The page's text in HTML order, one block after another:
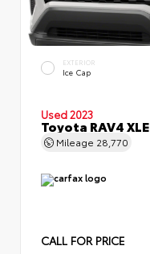
EXTERIOR
Ice Cap
Used 2023
Toyota RAV4 XLE
Mileage 28,770
CALL FOR PRICE